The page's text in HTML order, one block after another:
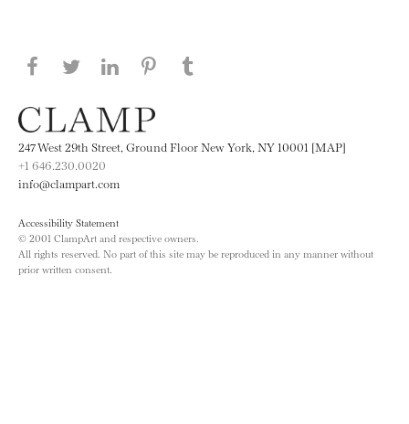
Share this page on Facebook
Share this page on Twitter
Share this page on LinkedIN
Share this page on Pinterest
247 West 29th Street, Ground Floor New York, NY 10001 [MAP]
+1 646.230.0020
info@clampart.com
Accessibility Statement
© 2001 ClampArt and respective owners.
All rights reserved. No part of this site may be reproduced in any manner without
prior written consent.